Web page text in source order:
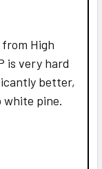
High
is very hard
better,
white pine.